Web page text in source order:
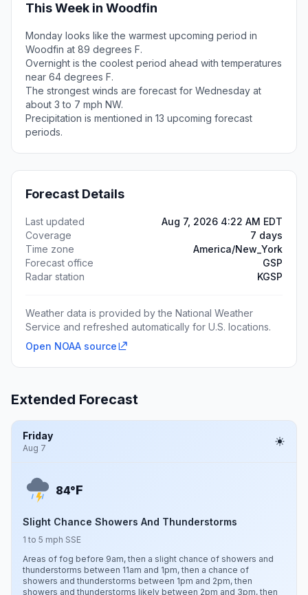
This Week in Woodfin
Monday looks like the warmest upcoming period in
Woodfin at 89 degrees F.
Overnight is the coolest period ahead with temperatures
near 64 degrees F.
The strongest winds are forecast for Wednesday at
about 3 to 7 mph NW.
Precipitation is mentioned in 13 upcoming forecast
periods.
Forecast Details
Last updated
Aug 7, 2026 4:22 AM EDT
Coverage
7 days
Time zone
America/New_York
Forecast office
GSP
Radar station
KGSP
Weather data is provided by the National Weather
Service and refreshed automatically for U.S. locations.
Open NOAA source
Extended Forecast
Friday
Aug 7
84°F
Slight Chance Showers And Thunderstorms
1 to 5 mph SSE
Areas of fog before 9am, then a slight chance of showers and
thunderstorms between 11am and 1pm, then a chance of
showers and thunderstorms between 1pm and 2pm, then
showers and thunderstorms likely between 2pm and 3pm, then